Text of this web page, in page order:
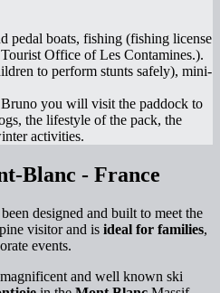
pedal boats, fishing (fishing license
Office of Les Contamines.).
to perform stunts safely), mini-
you will visit the paddock to
the lifestyle of the pack, the
activities.
Blanc - France
been designed and built to meet the
visitor and is ideal for families,
events.
and well known ski